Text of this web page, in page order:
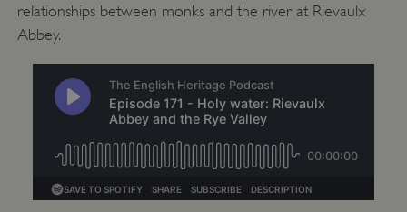
relationships between monks and the river at Rievaulx
Abbey.
VISITOR_PRIVACY_METADATA
YouTube
.youtube.com